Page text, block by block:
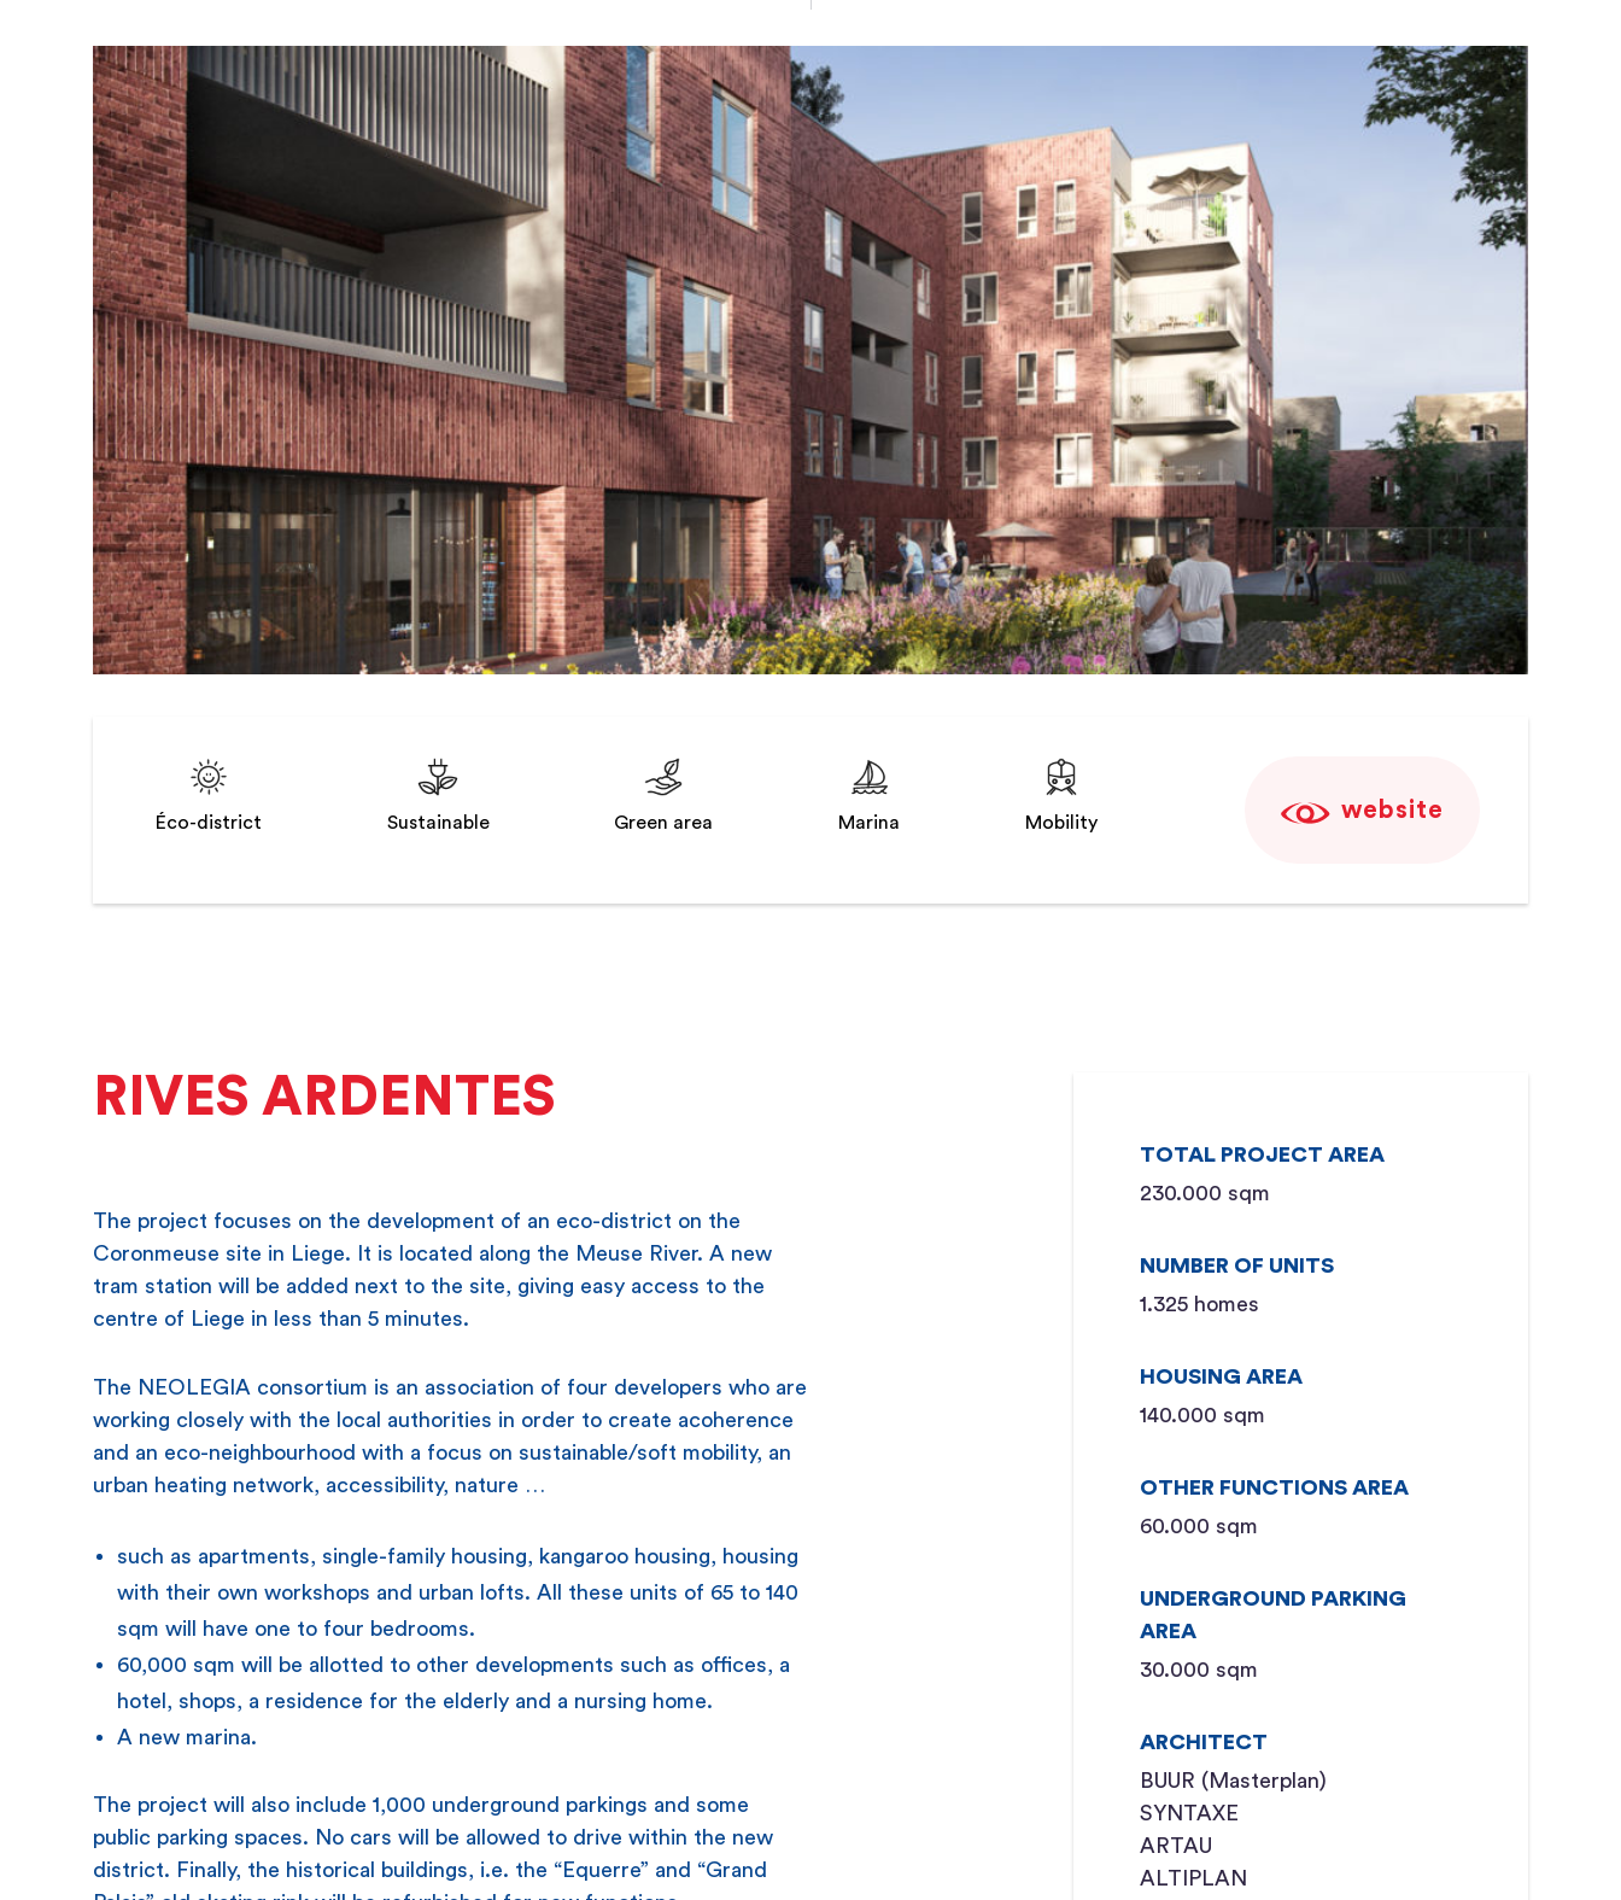
Éco-district Sustainable Green area Marina Mobility website
RIVES ARDENTES
The project focuses on the development of an eco-district on the
Coronmeuse site in Liege. It is located along the Meuse River. A new
tram station will be added next to the site, giving easy access to the
centre of Liege in less than 5 minutes.
The NEOLEGIA consortium is an association of four developers who are
working closely with the local authorities in order to create acoherence
and an eco-neighbourhood with a focus on sustainable/soft mobility, an
urban heating network, accessibility, nature …
such as apartments, single-family housing, kangaroo housing, housing
with their own workshops and urban lofts. All these units of 65 to 140
sqm will have one to four bedrooms.
60,000 sqm will be allotted to other developments such as offices, a
hotel, shops, a residence for the elderly and a nursing home.
A new marina.
The project will also include 1,000 underground parkings and some
public parking spaces. No cars will be allowed to drive within the new
district. Finally, the historical buildings, i.e. the “Equerre” and “Grand
TOTAL PROJECT AREA
230.000 sqm
NUMBER OF UNITS
1.325 homes
HOUSING AREA
140.000 sqm
OTHER FUNCTIONS AREA
60.000 sqm
UNDERGROUND PARKING
AREA
30.000 sqm
ARCHITECT
BUUR (Masterplan)
SYNTAXE
ARTAU
ALTIPLAN